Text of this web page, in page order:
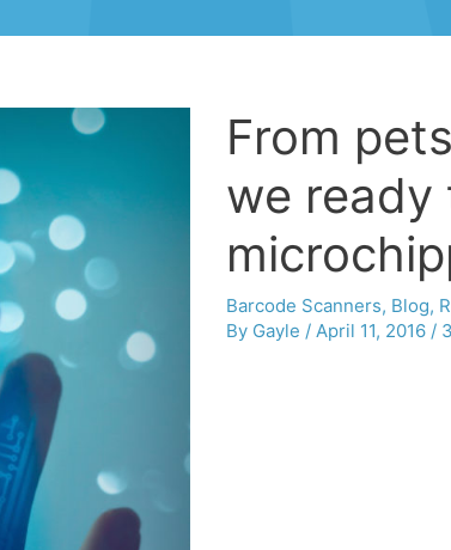
From
we ready
Barcode Scanners, Blog,
By Gayle / April 11, 2016 /